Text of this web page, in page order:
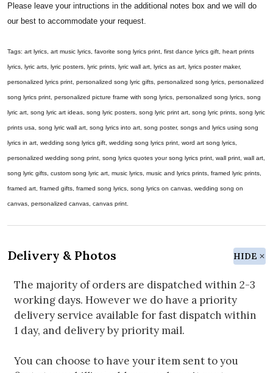
Please leave your intructions in the additional notes box and we will do
our best to accommodate your request.
Tags: art lyrics, art music lyrics, favorite song lyrics print, first dance lyrics gift, heart prints
lyrics, lyric arts, lyric posters, lyric prints, lyric wall art, lyrics as art, lyrics poster maker,
personalized lyrics print, personalized song lyric gifts, personalized song lyrics, personalized
song lyrics print, personalized picture frame with song lyrics, personalized song lyrics, song
lyric art, song lyric art ideas, song lyric posters, song lyric print art, song lyric prints, song lyric
prints usa, song lyric wall art, song lyrics into art, song poster, songs and lyrics using song
lyrics in art, wedding song lyrics gift, wedding song lyrics print, word art song lyrics,
personalized wedding song print, song lyrics quotes your song lyrics print, wall print, wall art,
song lyric gifts, custom song lyric art, music lyrics, music and lyrics prints, framed lyric prints,
framed art, framed gifts, framed song lyrics, song lyrics on canvas, wedding song on
canvas, personalized canvas, canvas print.
Delivery & Photos HIDE
The majority of orders are dispatched within 2-3
working days. However we do have a priority
delivery service available for fast dispatch within
1 day, and delivery by priority mail.
You can choose to have your item sent to you